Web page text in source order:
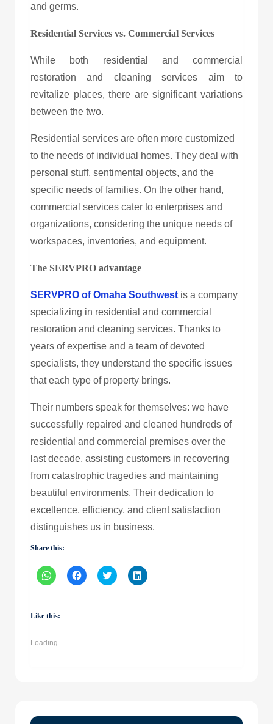
and germs.
Residential Services vs. Commercial Services
While both residential and commercial
restoration and cleaning services aim to
revitalize places, there are significant variations
between the two.
Residential services are often more customized
to the needs of individual homes. They deal with
personal stuff, sentimental objects, and the
specific needs of families. On the other hand,
commercial services cater to enterprises and
organizations, considering the unique needs of
workspaces, inventories, and equipment.
The SERVPRO advantage
SERVPRO of Omaha Southwest is a company
specializing in residential and commercial
restoration and cleaning services. Thanks to
years of expertise and a team of devoted
specialists, they understand the specific issues
that each type of property brings.
Their numbers speak for themselves: we have
successfully repaired and cleaned hundreds of
residential and commercial premises over the
last decade, assisting customers in recovering
from catastrophic tragedies and maintaining
beautiful environments. Their dedication to
excellence, efficiency, and client satisfaction
distinguishes us in business.
Share this:
Click
to
WhatsApp
(Opens
in
Click
to
Click
to
Click
to
Like this:
Loading...